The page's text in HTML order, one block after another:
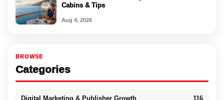
Cabins & Tips
Aug 4, 2026
BROWSE
Categories
Digital Marketing & Publisher Growth 116